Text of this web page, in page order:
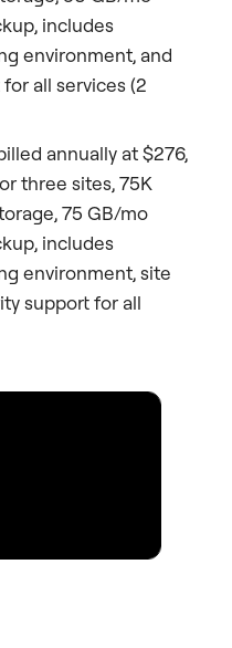
includes
environment, and
all services (2
annually at $276,
three sites, 75K
75 GB/mo
includes
environment, site
support for all